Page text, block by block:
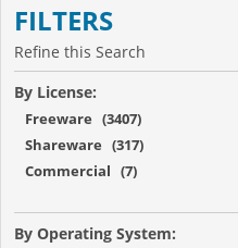
FILTERS
Refine this Search
By License:
Freeware (3407)
Shareware (317)
Commercial (7)
By Operating System: